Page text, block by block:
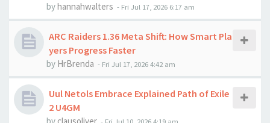
byhannahwalters - Fri Jul 17, 2026 6:17 am
ARC Raiders 1.36 Meta Shift: How Smart Pla
yers Progress Faster
by HrBrenda - Fri Jul 17, 2026 4:42 am
Uul Netols Embrace Explained Path of Exile
2 U4GM